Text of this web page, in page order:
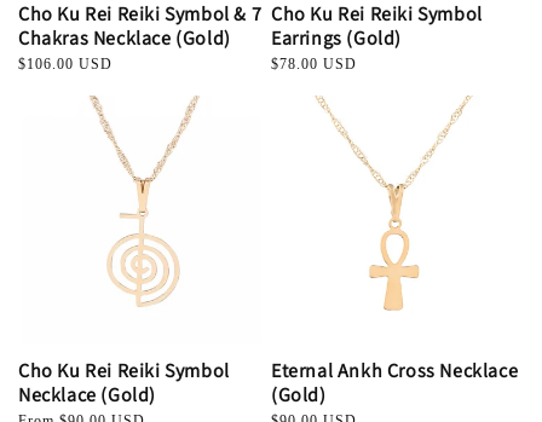
Cho Ku Rei Reiki Symbol & 7
Chakras Necklace (Gold)
Regular
$106.00 USD
Cho Ku Rei Reiki Symbol
Earrings (Gold)
Regular
$78.00 USD
Cho Ku Rei Reiki Symbol
Necklace (Gold)
Eternal Ankh Cross Necklace
(Gold)